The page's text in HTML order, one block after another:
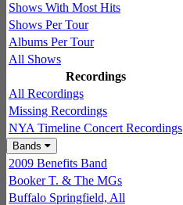
Shows With Most Hits
Shows Per Tour
Albums Per Tour
All Shows
Recordings
All Recordings
Missing Recordings
NYA Timeline Concert Recordings
Bands
2009 Benefits Band
Booker T. & The MGs
Buffalo Springfield, All